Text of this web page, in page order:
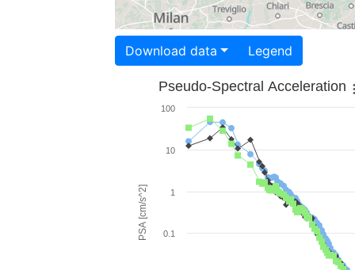
Download data Legend
PSA [cm/s^2]
Pseudo-Spectral Acceleration
0.1
1
10
100